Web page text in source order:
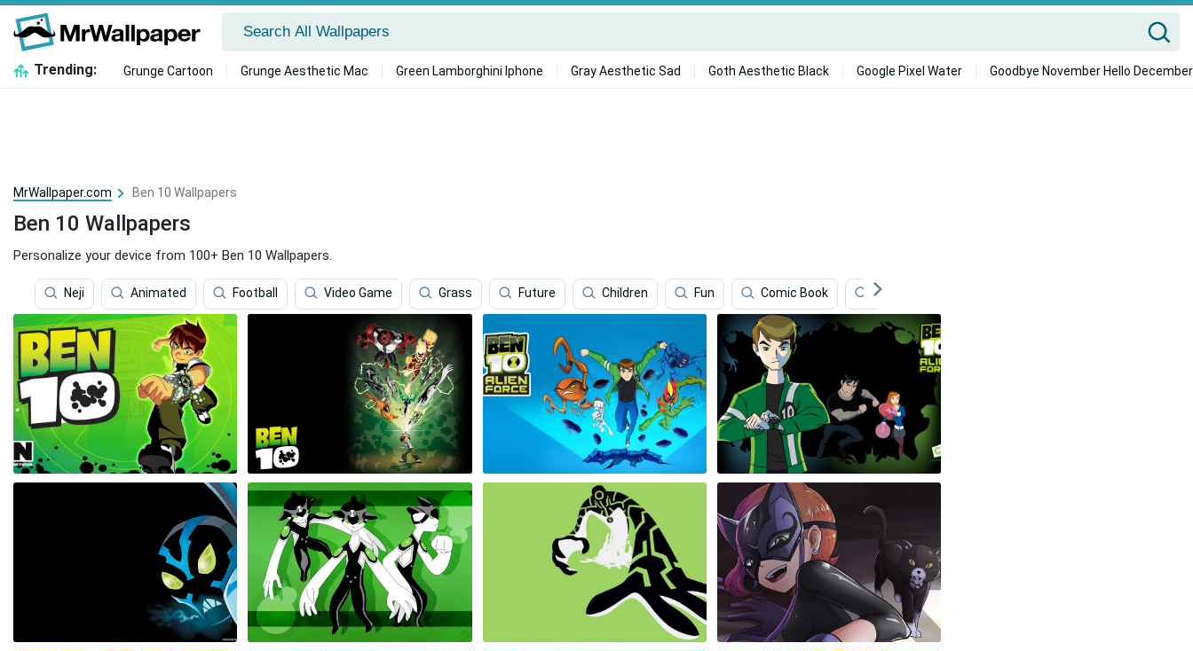
Trending: Grunge Cartoon Grunge Aesthetic Mac Green Lamborghini Iphone Gray Aesthetic Sad Goth Aesthetic Black Google Pixel Water Goodbye November Hello December
MrWallpaper.com Ben 10 Wallpapers
Ben 10 Wallpapers
Personalize your device from 100+ Ben 10 Wallpapers.
Neji Animated Football Video Game Grass Future Children Fun Comic Book Entertainment